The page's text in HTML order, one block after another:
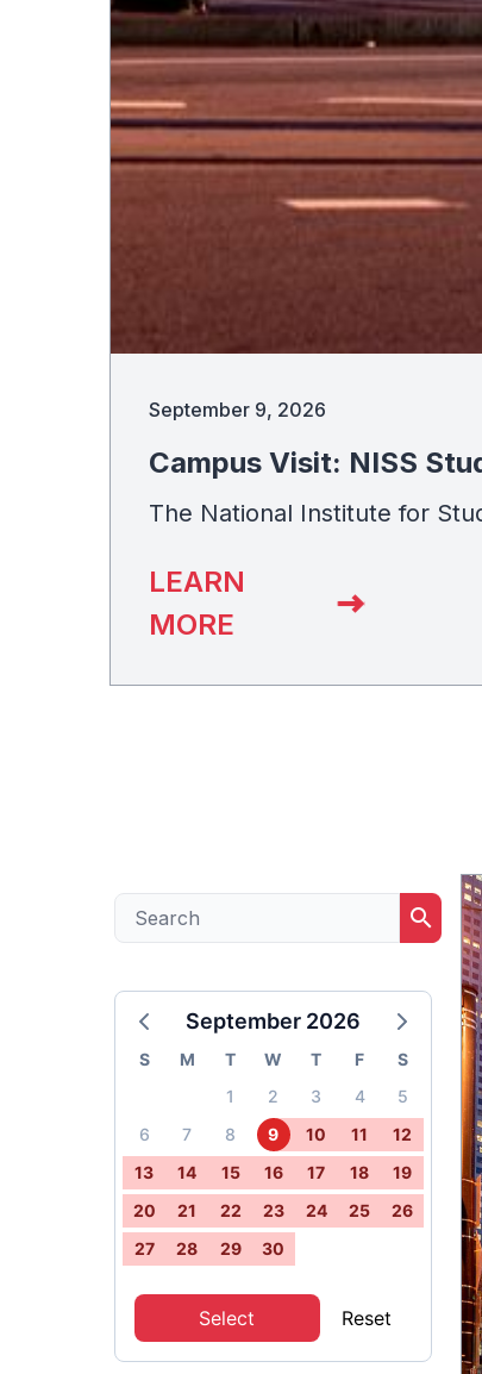
September 9, 2026
Campus Visit: NISS
The National Institute for
LEARN
MORE
search
September 2026
S M T W T F
S
1
2 3 4
5
6
7 8 9 10 11
12
13
14 15 16 17 18
19
20
21 22 23 24 25
26
27
28 29 30
Select Reset